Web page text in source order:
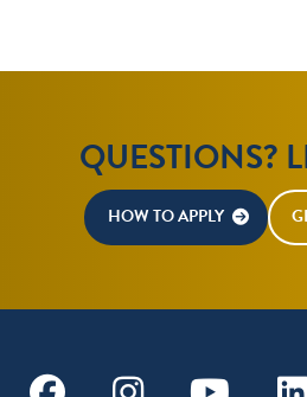
QUESTIONS?
HOW TO APPLY